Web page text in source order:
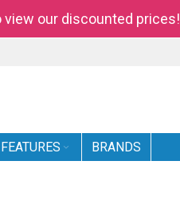
our discounted prices!
BRANDS